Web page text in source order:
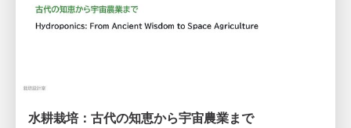
水耕栽培：古代の知恵から宇宙農業まで